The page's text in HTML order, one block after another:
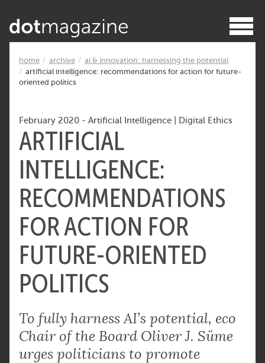
home archive
ai & innovation: harnessing the potential
artificial intelligence: recommendations for action for future-
oriented politics
February 2020 - Artificial Intelligence Digital Ethics
ARTIFICIAL
INTELLIGENCE:
RECOMMENDATIONS
FOR ACTION FOR
FUTURE-ORIENTED
POLITICS
To fully harness AI’s potential, eco
Chair of the Board Oliver J. Süme
urges politicians to promote